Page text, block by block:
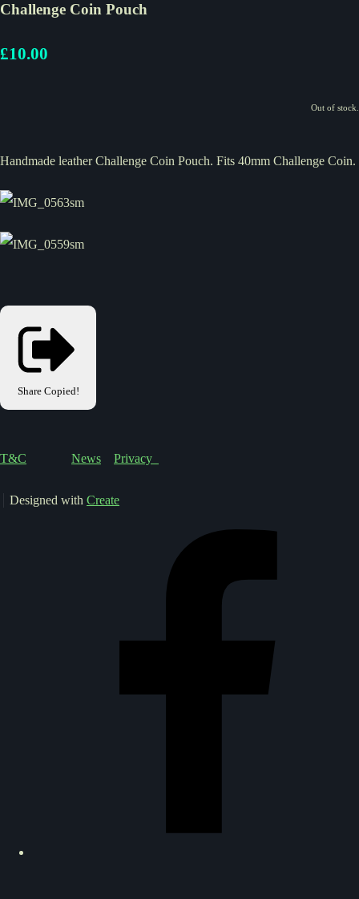
Challenge Coin Pouch
£10.00
Out of stock.
Handmade leather Challenge Coin Pouch. Fits 40mm Challenge Coin.
Share Copied!
T&C News Privacy
Designed with Create